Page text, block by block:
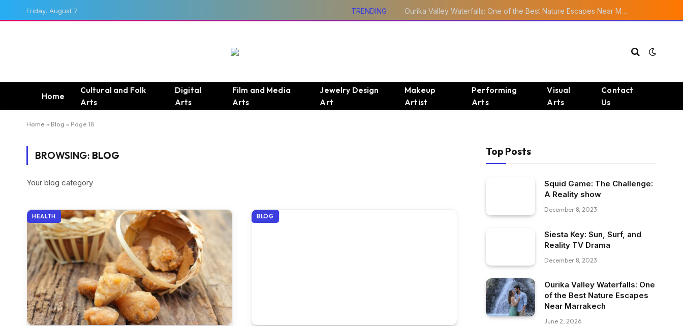
Friday, August 7 TRENDING Ourika Valley Waterfalls: One of the Best Nature Escapes Near Marrakech
Home
Cultural and Folk
Arts
Digital
Arts
Film and Media
Arts
Jewelry Design
Art
Makeup
Artist
Performing
Arts
Visual
Arts
Contact
Us
Home » Blog » Page 18
BROWSING: BLOG
Your blog category
HEALTH BLOG
Top Posts
Squid Game: The Challenge:
A Reality show
December 8, 2023
Siesta Key: Sun, Surf, and
Reality TV Drama
December 8, 2023
Ourika Valley Waterfalls: One
of the Best Nature Escapes
Near Marrakech
June 2, 2026